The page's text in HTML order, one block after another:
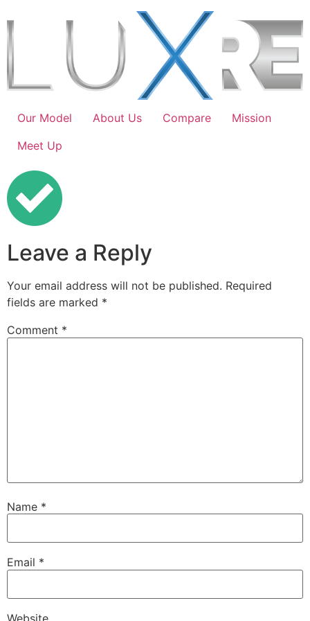
Our Model About Us Compare
Mission
Meet Up
Leave a Reply
Your email address will not be published. Required
fields are marked *
Comment *
Name *
Email *
Website